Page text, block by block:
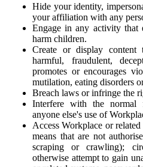
Hide your identity,
your affiliation with any
Engage in any activity that
harm children.
Create or display content
harmful, fraudulent,
promotes or encourages
mutilation, eating disorders
Breach laws or infringe the
Interfere with the normal
anyone else's use of
Access Workplace or
means that are not
scraping or crawling);
otherwise attempt to gain